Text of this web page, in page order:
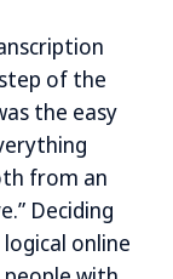
of the
the easy
from an
Deciding
online